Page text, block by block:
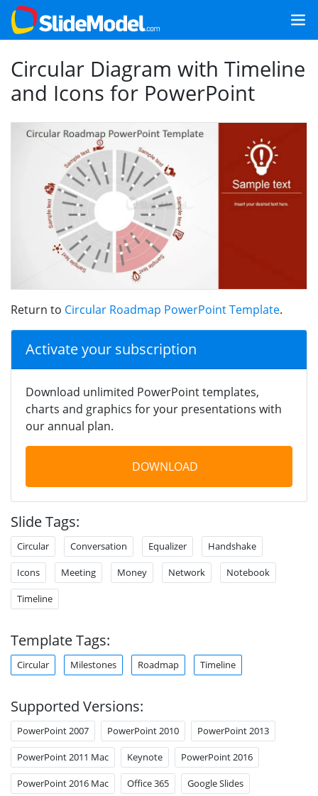
Circular Diagram with Timeline
and Icons for PowerPoint
Return to Circular Roadmap PowerPoint Template.
Activate your subscription
Download unlimited PowerPoint templates,
charts and graphics for your presentations with
our annual plan.
DOWNLOAD
Slide Tags:
Circular Conversation Equalizer Handshake
Icons Meeting Money Network Notebook
Timeline
Template Tags:
Circular Milestones Roadmap Timeline
Supported Versions:
PowerPoint 2007 PowerPoint 2010 PowerPoint 2013
PowerPoint 2011 Mac Keynote PowerPoint 2016
PowerPoint 2016 Mac Office 365 Google Slides